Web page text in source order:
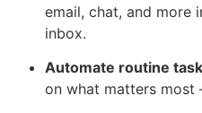
email, chat, and more
inbox.
Automate routine
on what matters